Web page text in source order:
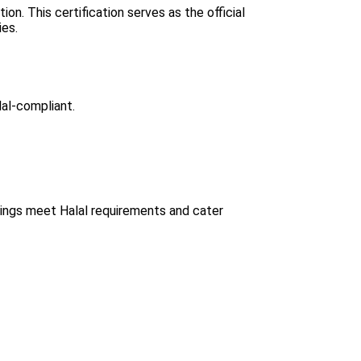
This certification serves as the official
compliant.
meet Halal requirements and cater